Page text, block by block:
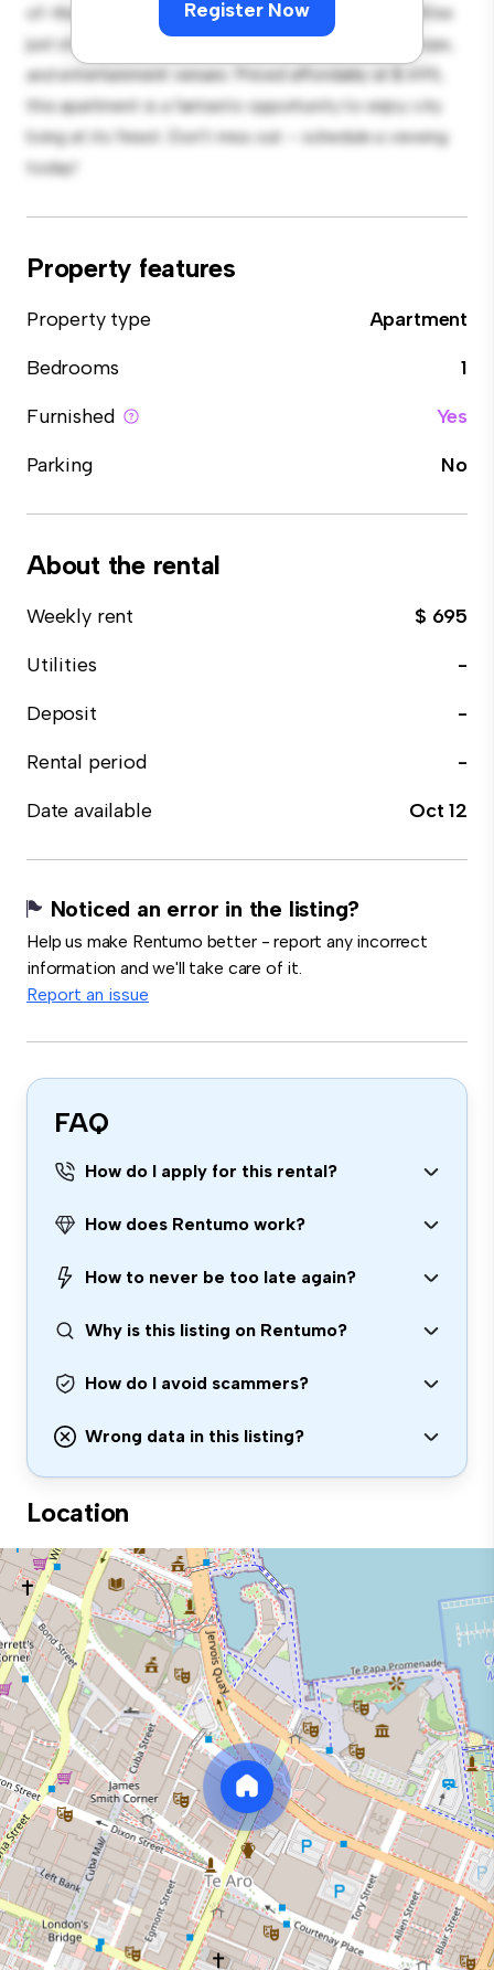
Register Now
of-the-line appliances. With its prime location, you'll be
just steps away from the city's best restaurants, shops,
and entertainment venues. Priced affordably at $ 695,
this apartment is a fantastic opportunity to enjoy city
living at its finest. Don't miss out – schedule a viewing
today!
Property features
Property type
Apartment
Bedrooms
1
Furnished
Yes
Parking
No
About the rental
Weekly rent
$ 695
Utilities
-
Deposit
-
Rental period
-
Date available
Oct 12
Noticed an error in the listing?
Help us make Rentumo better - report any incorrect
information and we'll take care of it.
Report an issue
FAQ
How do I apply for this rental?
How does Rentumo work?
How to never be too late again?
Why is this listing on Rentumo?
How do I avoid scammers?
Wrong data in this listing?
Location